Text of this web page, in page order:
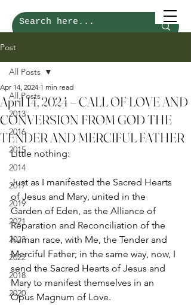
Post
All Posts
2013
2016
2015
2014
2017
2019
2021
2023
2022
2018
2020
All Posts
April 14, 2024 – CALL OF LOVE AND
CONVERSION FROM GOD THE
TENDER AND MERCIFUL FATHER
Apr 14, 2024 1 min read
Little nothing:
Just as I manifested the Sacred Hearts
of Jesus and Mary, united in the
Garden of Eden, as the Alliance of
Reparation and Reconciliation of the
human race, with Me, the Tender and
Merciful Father; in the same way, now, I
send the Sacred Hearts of Jesus and
Mary to manifest themselves in an
Opus Magnum of Love.